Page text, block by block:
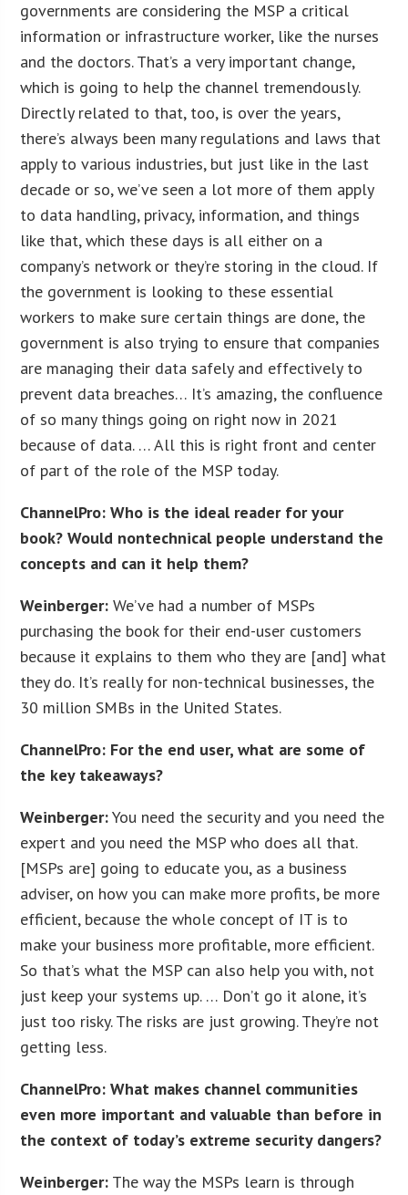
governments are considering the MSP a critical
information or infrastructure worker, like the nurses
and the doctors. That’s a very important change,
which is going to help the channel tremendously.
Directly related to that, too, is over the years,
there’s always been many regulations and laws that
apply to various industries, but just like in the last
decade or so, we’ve seen a lot more of them apply
to data handling, privacy, information, and things
like that, which these days is all either on a
company’s network or they’re storing in the cloud. If
the government is looking to these essential
workers to make sure certain things are done, the
government is also trying to ensure that companies
are managing their data safely and effectively to
prevent data breaches… It’s amazing, the confluence
of so many things going on right now in 2021
because of data. … All this is right front and center
of part of the role of the MSP today.
ChannelPro: Who is the ideal reader for your
book? Would nontechnical people understand the
concepts and can it help them?
Weinberger: We’ve had a number of MSPs
purchasing the book for their end-user customers
because it explains to them who they are [and] what
they do. It’s really for non-technical businesses, the
30 million SMBs in the United States.
ChannelPro: For the end user, what are some of
the key takeaways?
Weinberger:You need the security and you need the
expert and you need the MSP who does all that.
[MSPs are] going to educate you, as a business
adviser, on how you can make more profits, be more
efficient, because the whole concept of IT is to
make your business more profitable, more efficient.
So that’s what the MSP can also help you with, not
just keep your systems up. … Don’t go it alone, it’s
just too risky. The risks are just growing. They’re not
getting less.
ChannelPro: What makes channel communities
even more important and valuable than before in
the context of today’s extreme security dangers?
Weinberger: The way the MSPs learn is through